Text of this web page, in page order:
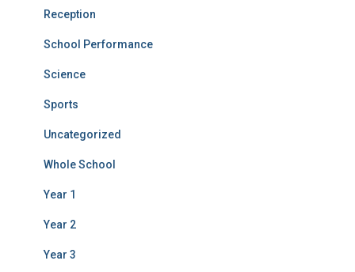
Reception
School Performance
Science
Sports
Uncategorized
Whole School
Year 1
Year 2
Year 3